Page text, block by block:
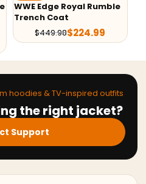
Cody Rhodes American
Nightmare Fanimation
Jacket
$269.98$134.99
hoodies & TV-inspired outfits
the right jacket?
Support